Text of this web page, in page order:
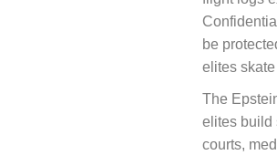
be
elites skate
The
elites build
courts,